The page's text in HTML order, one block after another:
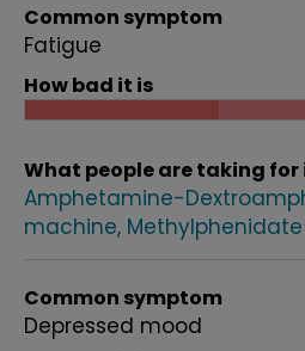
Common symptom
Fatigue
How bad it is
What people are taking for
Amphetamine-
machine Methylphenidate
Common symptom
Depressed mood